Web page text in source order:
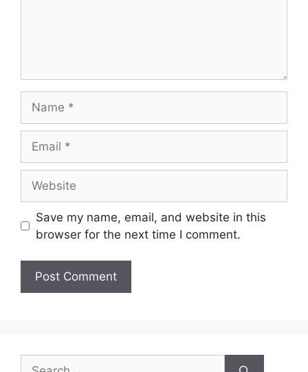
Save my name, email, and website in this
browser for the next time I comment.
Search